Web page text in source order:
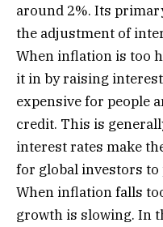
around 2%. Its
the adjustment of
When inflation is too
it in by raising
expensive for people
credit. This is
interest rates make
for global investors to
When inflation falls
growth is slowing. In